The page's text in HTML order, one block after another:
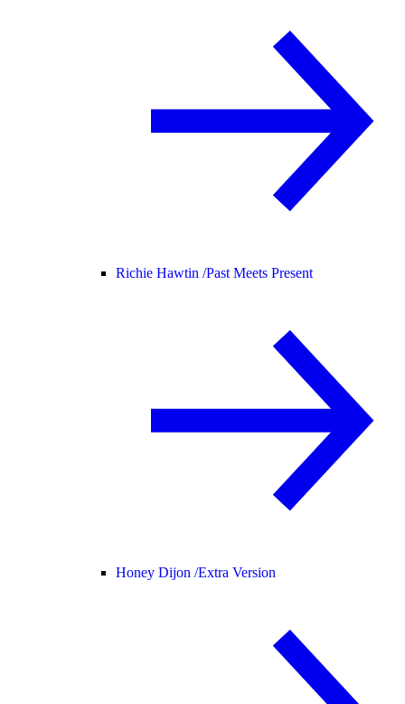
Richie Hawtin /Past Meets Present
Honey Dijon /Extra Version